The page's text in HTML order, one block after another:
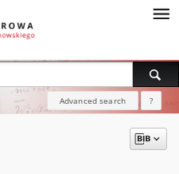
Advanced search ?